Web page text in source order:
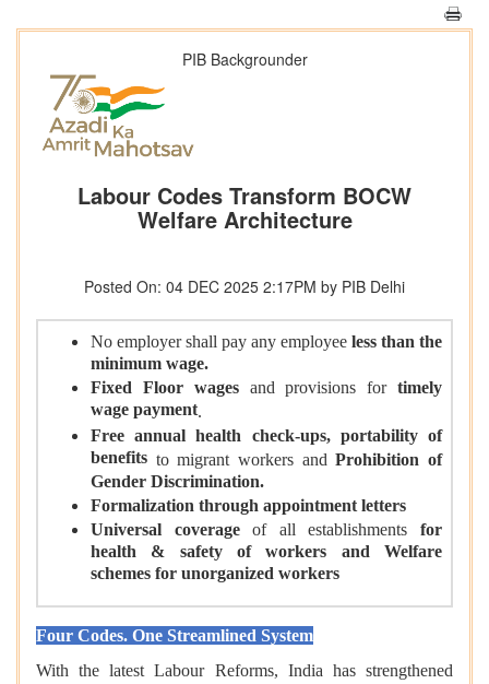
PIB Backgrounder
Labour Codes Transform BOCW
Welfare Architecture
Posted On: 04 DEC 2025 2:17PM by PIB Delhi
No employer shall pay any employee less than the
minimum wage.
Fixed Floor wagesand provisions fortimely
wage payment.
Free annual health check-ups, portability of
benefits to migrant workers andProhibition of
Gender Discrimination.
Formalization through appointment letters
Universal coverageof all establishments for
health & safety of workers and Welfare
schemes for unorganized workers
Four Codes. One Streamlined System
With the latest Labour Reforms, India has strengthened